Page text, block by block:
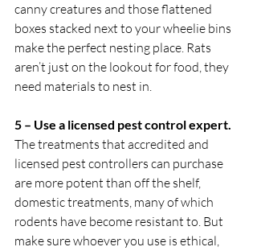
canny creatures and those flattened
boxes stacked next to your wheelie bins
make the perfect nesting place. Rats
aren’t just on the lookout for food, they
need materials to nest in.
5 – Use a licensed pest control expert.
The treatments that accredited and
licensed pest controllers can purchase
are more potent than off the shelf,
domestic treatments, many of which
rodents have become resistant to. But
make sure whoever you use is ethical,